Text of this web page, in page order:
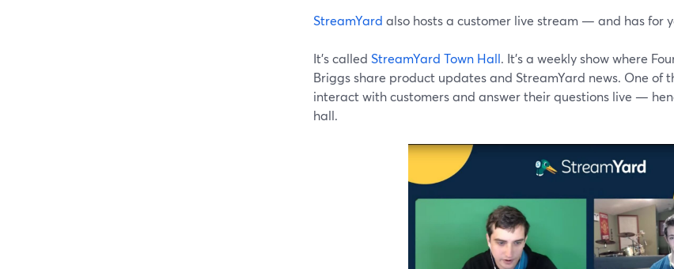
StreamYard also hosts a customer live stream — and has for
It's called StreamYard Town Hall. It's a weekly show where
Briggs share product updates and StreamYard news. One of
interact with customers and answer their questions live —
hall.